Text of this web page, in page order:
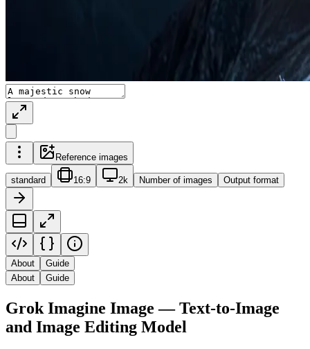
Reference images
standard 16:9 2k Number of images Output format
About
Guide
About
Guide
Grok Imagine Image — Text-to-Image
and Image Editing Model